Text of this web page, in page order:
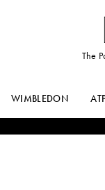
The
WIMBLEDON